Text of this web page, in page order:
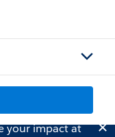
your impact at